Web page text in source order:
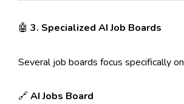
🤖 3. Specialized AI Job Boards
Several job boards focus specifically on
🔗 AI Jobs Board